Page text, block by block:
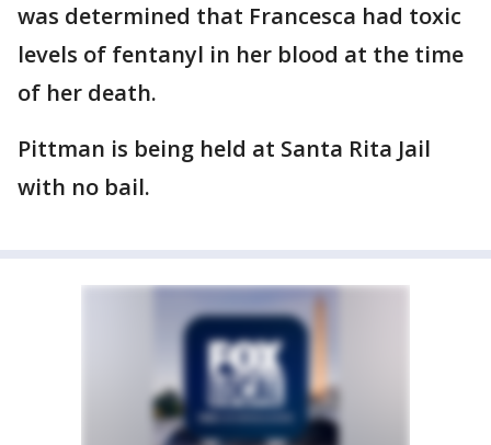
was determined that Francesca had toxic
levels of fentanyl in her blood at the time
of her death.
Pittman is being held at Santa Rita Jail
with no bail.